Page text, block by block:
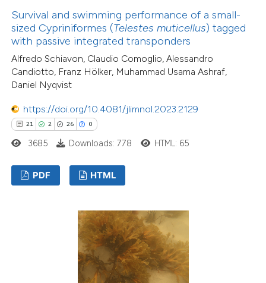
Survival and swimming performance of a small-
sized Cypriniformes (Telestes muticellus) tagged
with passive integrated transponders
Alfredo Schiavon, Claudio Comoglio, Alessandro
Candiotto, Franz Hölker, Muhammad Usama Ashraf,
Daniel Nyqvist
https://doi.org/10.4081/jlimnol.2023.2129
21 2 26 0
3685 Downloads: 778 HTML: 65
PDF HTML